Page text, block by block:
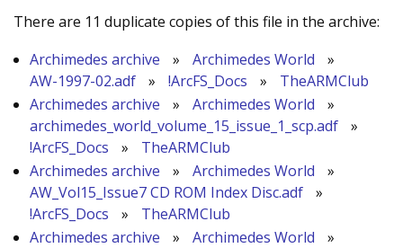
There are 11 duplicate copies of this file in the archive:
Archimedes archive
» Archimedes World
»
AW-1997-02.adf
» !ArcFS_Docs »
TheARMClub
Archimedes archive
» Archimedes World
»
archimedes_world_volume_15_issue_1_scp.adf
»
!ArcFS_Docs
»
TheARMClub
Archimedes archive
» Archimedes World
»
AW_Vol15_Issue7 CD ROM Index Disc.adf
»
!ArcFS_Docs
»
TheARMClub
Archimedes archive
» Archimedes World
»